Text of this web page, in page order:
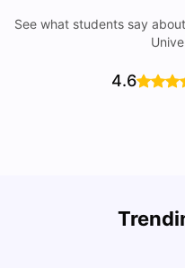
See what students say
4.6
Cost of Living in